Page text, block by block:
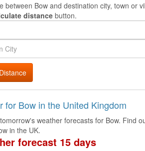
between Bow and destination city, town or
distancebutton.
for Bow in the United Kingdom
weather forecasts for Bow. Find
in the UK.
forecast 15 days